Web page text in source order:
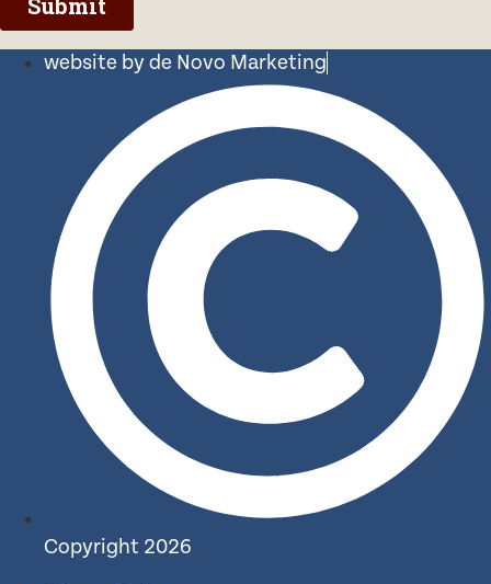
website by de Novo Marketing
Copyright 2026